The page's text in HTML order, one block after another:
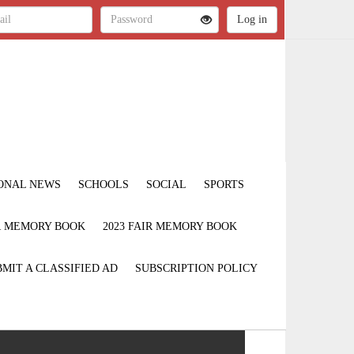
NEWS SCHOOLS SOCIAL SPORTS
MEMORY BOOK 2023 FAIR MEMORY BOOK
A CLASSIFIED AD SUBSCRIPTION POLICY